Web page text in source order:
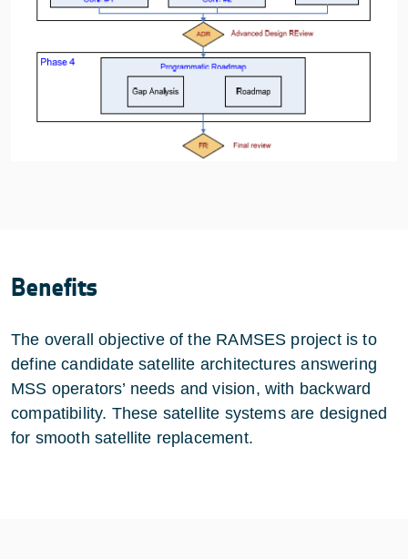
Benefits
The overall objective of the RAMSES project is to
define candidate satellite architectures answering
MSS operators’ needs and vision, with backward
compatibility. These satellite systems are designed
for smooth satellite replacement.